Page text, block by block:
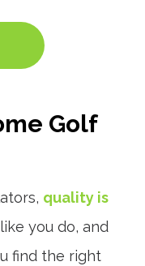
Golf
quality is
you do, and
find the right